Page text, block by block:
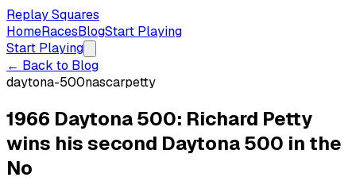
Replay Squares
HomeRacesBlogStart Playing
Start Playing
← Back to Blog
daytona-500nascarpetty
1966 Daytona 500: Richard Petty
wins his second Daytona 500 in the
No